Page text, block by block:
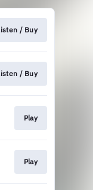
/ Buy
/ Buy
Play
Play